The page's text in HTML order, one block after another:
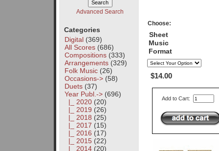
Advanced Search
Categories
Digital(369)
All Scores(686)
Compositions(333)
Arrangements(329)
Folk Music(26)
Occasions->(58)
Duets(37)
Year Publ. ->(696)
|_ 2020(20)
|_ 2019 (26)
|_ 2018 (25)
|_ 2017 (15)
|_ 2016 (17)
|_ 2015(22)
|_ 2014(20)
Choose:
Sheet
Music
Format
$14.00
Add to Cart: